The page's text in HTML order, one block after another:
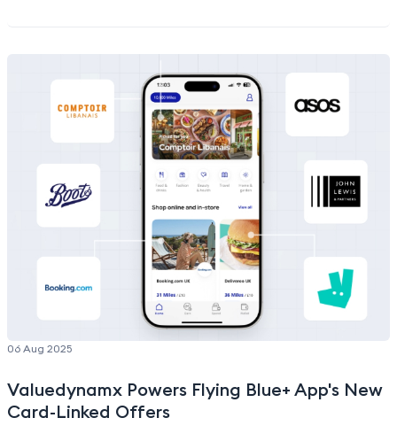
and expansion plans.”
06 Aug 2025
Valuedynamx Powers Flying Blue+ App's New
Card-Linked Offers